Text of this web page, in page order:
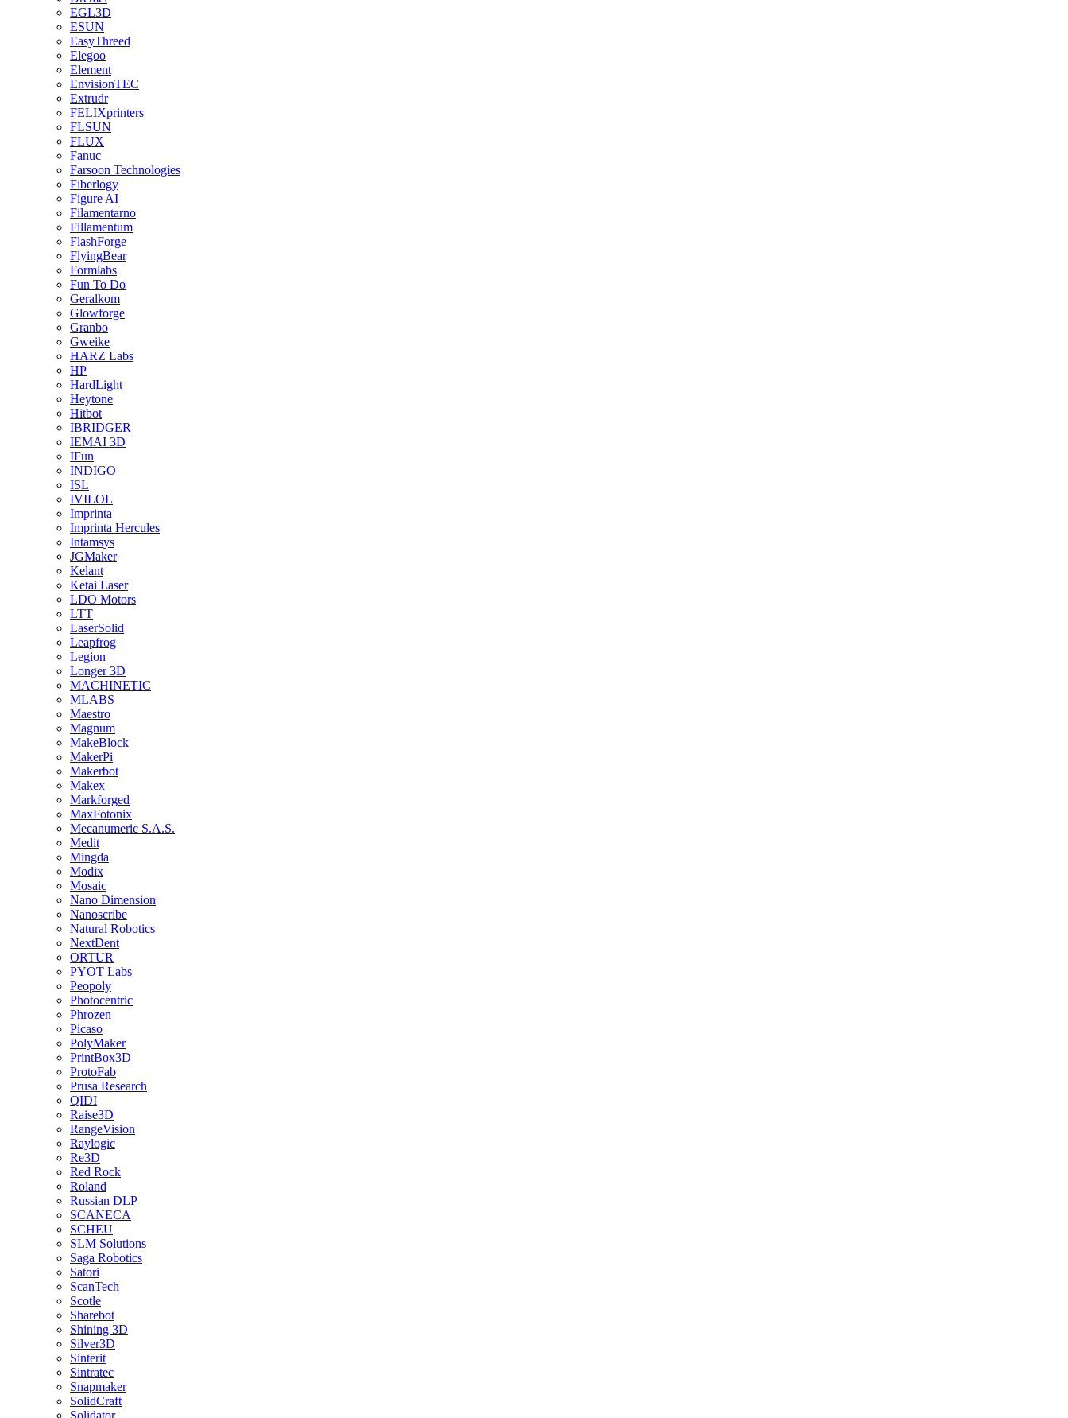
EGL3D
ESUN
EasyThreed
Elegoo
Element
EnvisionTEC
Extrudr
FELIXprinters
FLSUN
FLUX
Fanuc
Farsoon Technologies
Fiberlogy
Figure AI
Filamentarno
Fillamentum
FlashForge
FlyingBear
Formlabs
Fun To Do
Geralkom
Glowforge
Granbo
Gweike
HARZ Labs
HP
HardLight
Heytone
Hitbot
IBRIDGER
IEMAI 3D
IFun
INDIGO
ISL
IVILOL
Imprinta
Imprinta Hercules
Intamsys
JGMaker
Kelant
Ketai Laser
LDO Motors
LTT
LaserSolid
Leapfrog
Legion
Longer 3D
MACHINETIC
MLABS
Maestro
Magnum
MakeBlock
MakerPi
Makerbot
Makex
Markforged
MaxFotonix
Mecanumeric S.A.S.
Medit
Mingda
Modix
Mosaic
Nano Dimension
Nanoscribe
Natural Robotics
NextDent
ORTUR
PYOT Labs
Peopoly
Photocentric
Phrozen
Picaso
PolyMaker
PrintBox3D
ProtoFab
Prusa Research
QIDI
Raise3D
RangeVision
Raylogic
Re3D
Red Rock
Roland
Russian DLP
SCANECA
SCHEU
SLM Solutions
Saga Robotics
Satori
ScanTech
Scotle
Sharebot
Shining 3D
Silver3D
Sinterit
Sintratec
Snapmaker
SolidCraft
Solidator